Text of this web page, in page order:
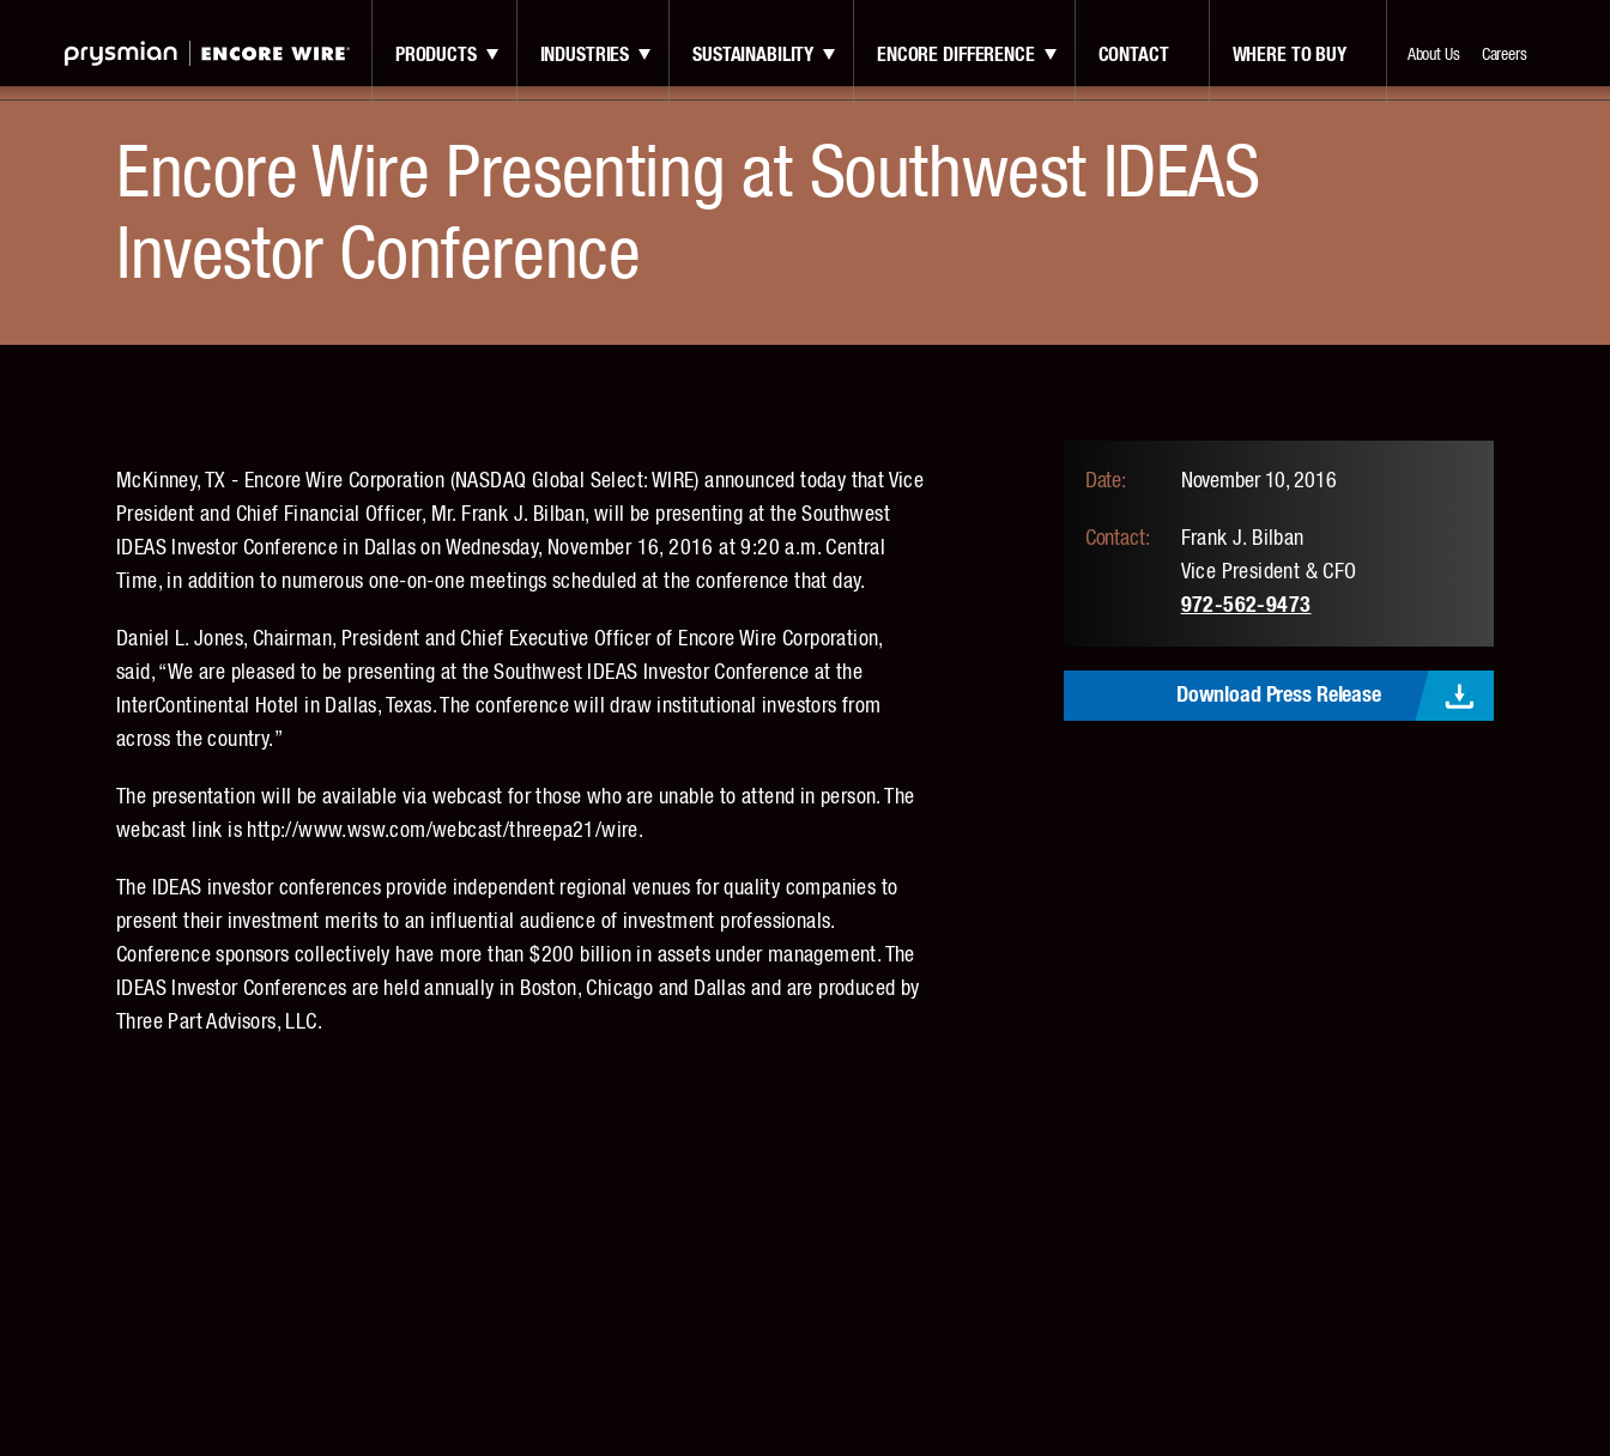
Main
Main
PRODUCTS INDUSTRIES SUSTAINABILITY ENCORE DIFFERENCE CONTACT WHERE TO BUY About Us Careers
Encore Wire Presenting at Southwest IDEAS
Investor Conference
November 10, 2016
Frank J. Bilban
Vice President & CFO
972-562-9473
Download Press Release
McKinney, TX - Encore Wire Corporation (NASDAQ Global Select: WIRE) announced today that Vice
President and Chief Financial Officer, Mr. Frank J. Bilban, will be presenting at the Southwest
IDEAS Investor Conference in Dallas on Wednesday, November 16, 2016 at 9:20 a.m. Central
Time, in addition to numerous one-on-one meetings scheduled at the conference that day.
Daniel L. Jones, Chairman, President and Chief Executive Officer of Encore Wire Corporation,
said, “We are pleased to be presenting at the Southwest IDEAS Investor Conference at the
InterContinental Hotel in Dallas, Texas. The conference will draw institutional investors from
across the country.”
The presentation will be available via webcast for those who are unable to attend in person. The
webcast link is http://www.wsw.com/webcast/threepa21/wire.
The IDEAS investor conferences provide independent regional venues for quality companies to
present their investment merits to an influential audience of investment professionals.
Conference sponsors collectively have more than $200 billion in assets under management. The
IDEAS Investor Conferences are held annually in Boston, Chicago and Dallas and are produced by
Three Part Advisors, LLC.